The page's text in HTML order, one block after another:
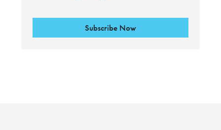
Subscribe Now